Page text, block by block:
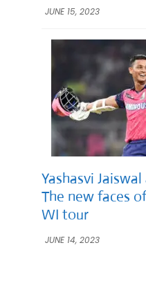
JUNE 15, 2023
Yashasvi
The new faces
WI tour
JUNE 14, 2023